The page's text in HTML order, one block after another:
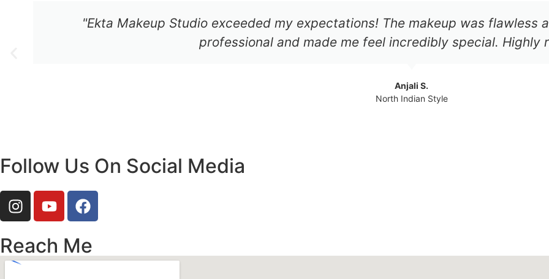
"Ekta Makeup Studio exceeded my expectations! The makeup was flawless
professional and made me feel incredibly special. Highly
Anjali S.
North Indian Style
Follow Us On Social Media
Reach Me